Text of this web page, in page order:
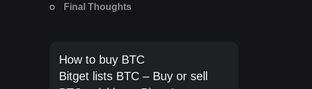
Final Thoughts
How to buy BTC
Bitget lists BTC – Buy or sell